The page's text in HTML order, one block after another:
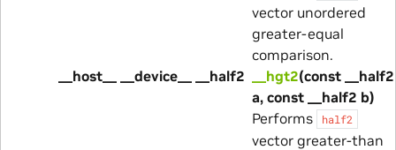
vector unordered
greater-equal
comparison.
__host__ __device__ __half2
__hgt2(const __half2
a, const __half2 b)
Performs
half2
vector greater-than